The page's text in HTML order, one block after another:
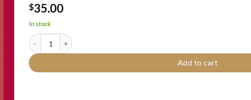
$35.00
In stock
Avatars - Revelations of God quantity
Add to cart